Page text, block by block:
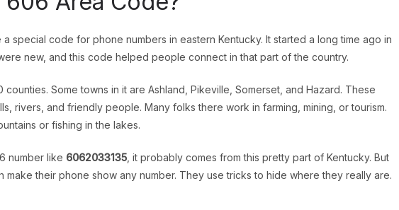
special code for phone numbers in eastern Kentucky. It started a long time ago in
new, and this code helped people connect in that part of the country.
Some towns in it are Ashland, Pikeville, Somerset, and Hazard. These
rivers, and friendly people. Many folks there work in farming, mining, or tourism.
or fishing in the lakes.
number like 6062033135 , it probably comes from this pretty part of Kentucky. But
make their phone show any number. They use tricks to hide where they really are.